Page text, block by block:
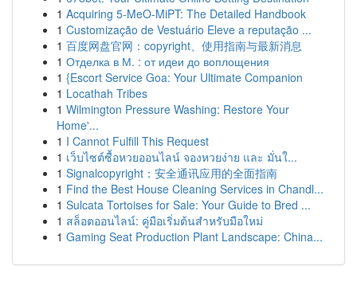
1 Acquiring 5-MeO-MiPT: The Detailed Handbook
1 Customização de Vestuário Eleve a reputação ...
1 百度网盘官网：copyright、使用指南与最新消息
1 Отделка в М. : от идеи до воплощения
1 {Escort Service Goa: Your Ultimate Companion
1 Locathah Tribes
1 Wilmington Pressure Washing: Restore Your
Home'...
1 I Cannot Fulfill This Request
1 เว็บไซต์ซื้อหวยออนไลน์ จองหวยง่าย และ มั่นใ...
1 Signalcopyright：安全通讯应用的全面指南
1 Find the Best House Cleaning Services in Chandl...
1 Sulcata Tortoises for Sale: Your Guide to Bred ...
1 สล็อตออนไลน์: คู่มือเริ่มต้นสำหรับมือใหม่
1 Gaming Seat Production Plant Landscape: China...